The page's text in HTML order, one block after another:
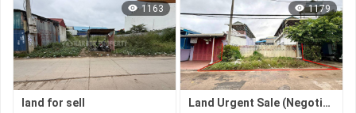
1163
land for sell
1179
Land Urgent Sale (Negotiable)